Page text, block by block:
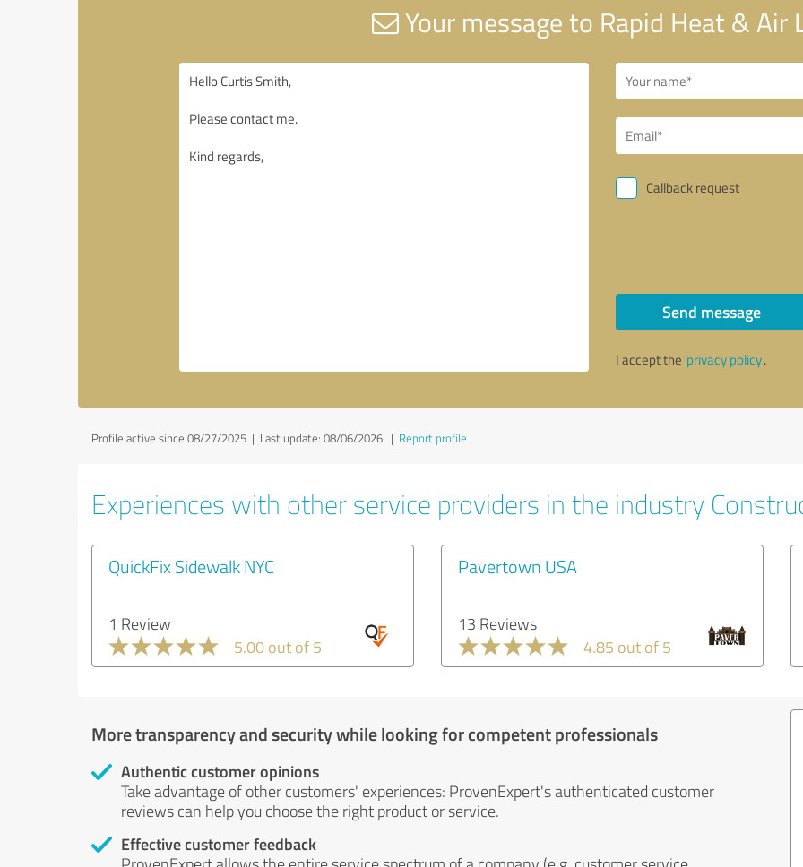
Your message to Rapid Heat & Air
Callback request
Send message
I accept the privacy policy.
Profile active since 08/27/2025 | Last update: 08/06/2026 | Report profile
Experiences with other service providers in the industry
QuickFix Sidewalk NYC
1 Review
5.00 out of 5
Pavertown USA
13 Reviews
4.85 out of 5
More transparency and security while looking for competent professionals
Authentic customer opinions
Take advantage of other customers' experiences: ProvenExpert's authenticated customer
reviews can help you choose the right product or service.
Effective customer feedback